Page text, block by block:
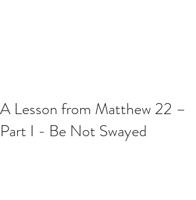
A Lesson from Matthew 22 –
Part I - Be Not Swayed